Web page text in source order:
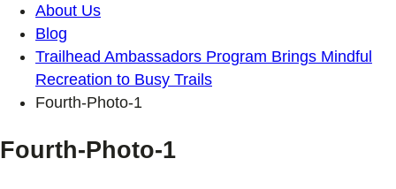
About Us
Blog
Trailhead Ambassadors Program Brings Mindful
Recreation to Busy Trails
Fourth-Photo-1
Fourth-Photo-1